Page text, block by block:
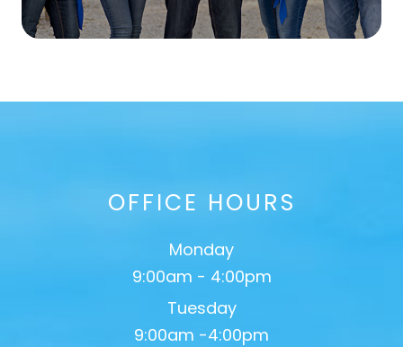
OFFICE HOURS
Monday
9:00am - 4:00pm
Tuesday
9:00am -4:00pm